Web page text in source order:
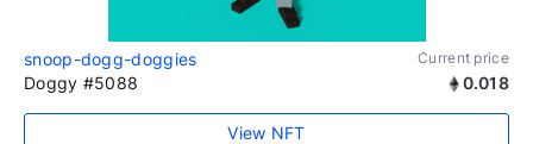
snoop-dogg-doggies Current price
Doggy #5088 0.018
View NFT